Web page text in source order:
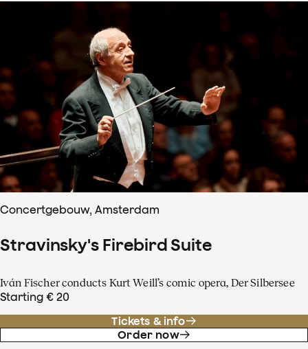
Concertgebouw, Amsterdam
Stravinsky's Firebird Suite
Iván Fischer conducts Kurt Weill’s comic opera, Der Silbersee
Starting € 20
Tickets & info
Order now